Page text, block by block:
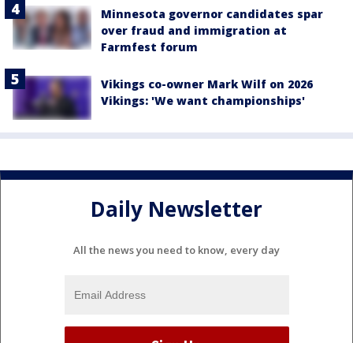
Minnesota governor candidates spar
over fraud and immigration at
Farmfest forum
Vikings co-owner Mark Wilf on 2026
Vikings: 'We want championships'
Daily Newsletter
All the news you need to know, every day